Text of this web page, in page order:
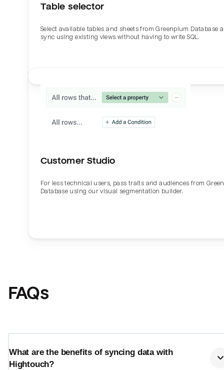
Table selector
Select available tables and sheets from Greenplum Database
sync using existing views without having to write SQL.
Customer Studio
For less technical users, pass traits and audiences from
Database using our visual segmentation builder.
FAQs
What are the benefits of syncing data with
Hightouch?